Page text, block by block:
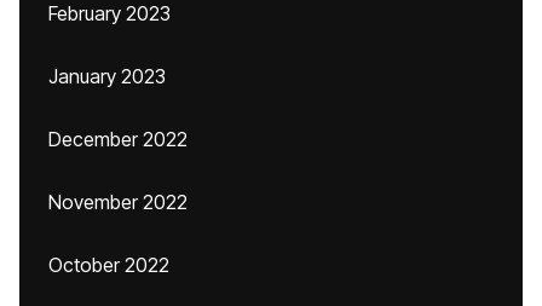
February 2023
January 2023
December 2022
November 2022
October 2022